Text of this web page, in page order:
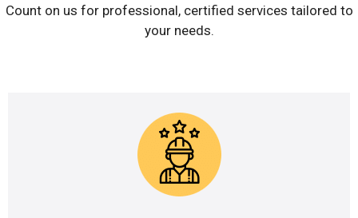
Count on us for professional, certified services tailored to
your needs.